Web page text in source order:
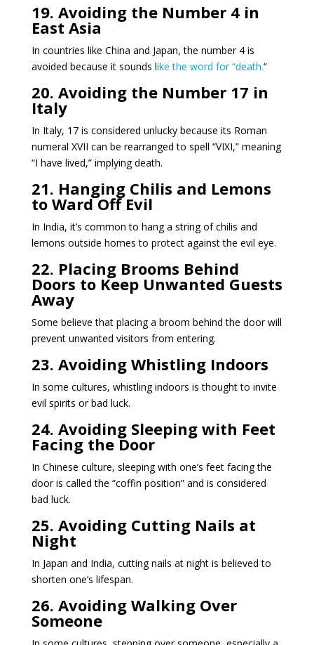
19. Avoiding the Number 4 in
East Asia
In countries like China and Japan, the number 4 is
avoided because it sounds like the word for “death.“
20. Avoiding the Number 17 in
Italy
In Italy, 17 is considered unlucky because its Roman
numeral XVII can be rearranged to spell “VIXI,” meaning
“I have lived,” implying death.
21. Hanging Chilis and Lemons
to Ward Off Evil
In India, it’s common to hang a string of chilis and
lemons outside homes to protect against the evil eye.
22. Placing Brooms Behind
Doors to Keep Unwanted Guests
Away
Some believe that placing a broom behind the door will
prevent unwanted visitors from entering.
23. Avoiding Whistling Indoors
In some cultures, whistling indoors is thought to invite
evil spirits or bad luck.
24. Avoiding Sleeping with Feet
Facing the Door
In Chinese culture, sleeping with one’s feet facing the
door is called the “coffin position” and is considered
bad luck.
25. Avoiding Cutting Nails at
Night
In Japan and India, cutting nails at night is believed to
shorten one’s lifespan.
26. Avoiding Walking Over
Someone